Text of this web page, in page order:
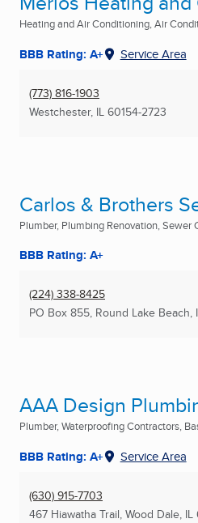
Heating and Air Conditioning, Air
BBB Rating: A+ Service Area
(773) 816-1903
Westchester, IL 60154-2723
Carlos & Brothers
Plumber, Plumbing Renovation, Sewer
BBB Rating: A+
(224) 338-8425
PO Box 855, Round Lake Beach,
AAA Design
Plumber, Waterproofing Contractors,
BBB Rating: A+ Service Area
(630) 915-7703
467 Hiawatha Trail, Wood Dale, IL